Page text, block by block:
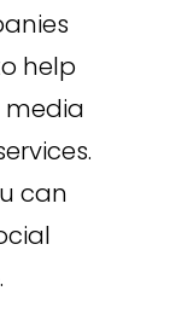
help
media
can